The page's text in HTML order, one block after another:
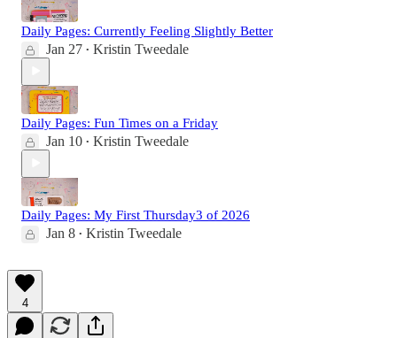
Daily Pages: Currently Feeling Slightly Better
Jan 27 • Kristin Tweedale
Daily Pages: Fun Times on a Friday
Jan 10 • Kristin Tweedale
Daily Pages: My First Thursday3 of 2026
Jan 8 • Kristin Tweedale
4